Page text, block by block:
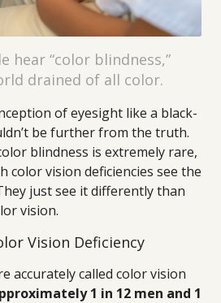
hear “color blindness,”
drained of all color.
of eyesight like a black-
be further from the truth.
blindness is extremely rare,
color vision deficiencies see the
just see it differently than
vision.
Vision Deficiency
accurately called color vision
1 in 12 men and 1